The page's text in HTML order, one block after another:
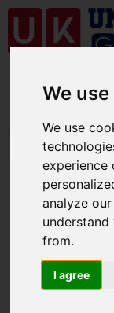
We
We use
experience
analyze
from.
I agree
UK
tuition